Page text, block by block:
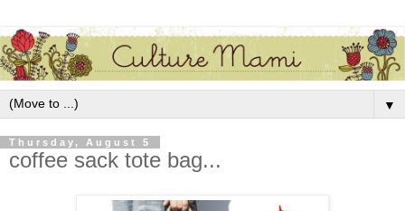
▼
Thursday, August 5
coffee sack tote bag...